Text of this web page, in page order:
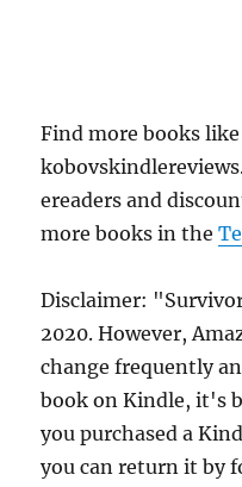
Find more books
ereaders and
more books in the
Disclaimer:
2020. However,
change frequently
book on Kindle, it's
you purchased a
you can return it by